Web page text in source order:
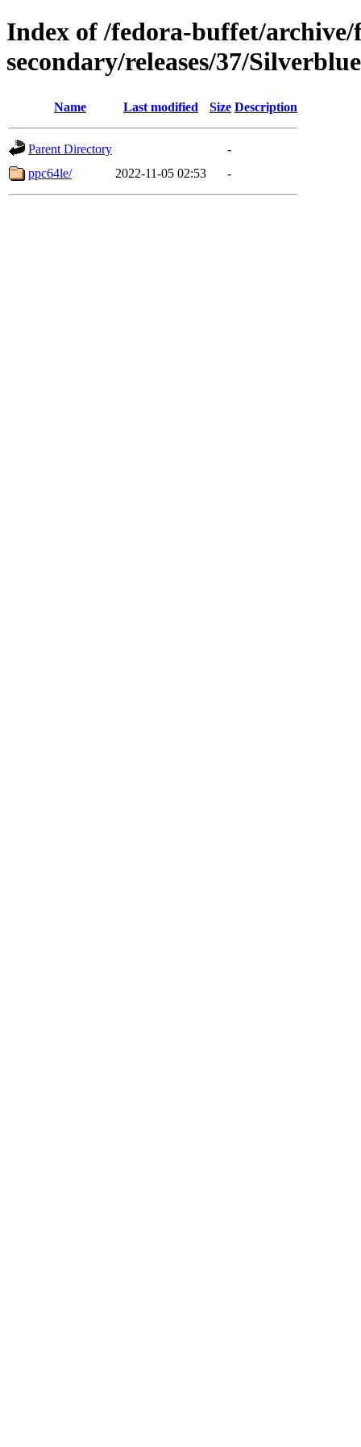
Index of /fedora-buffet/archive/
secondary/releases/37/Silverblue
Name Last modified Size Description
Parent Directory
-
ppc64le/
2022-11-05 02:53 -